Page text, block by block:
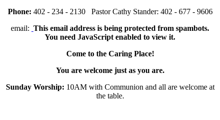
Phone: 402 - 234 - 2130 Pastor Cathy Stander: 402 - 677 - 9606
email: This email address is being protected from spambots.
You need JavaScript enabled to view it.
Come to the Caring Place!
You are welcome just as you are.
Sunday Worship: 10AM with Communion and all are welcome at
the table.